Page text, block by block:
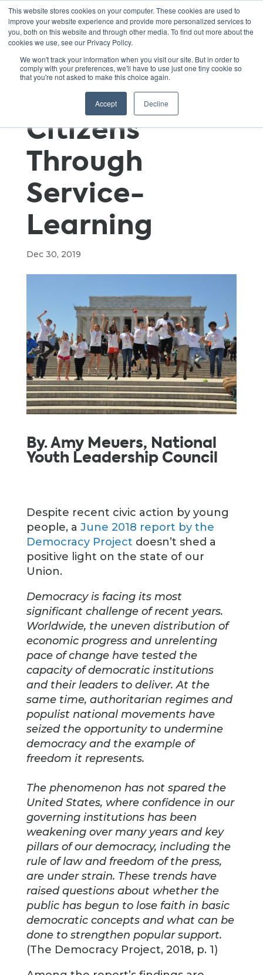
This website stores cookies on your computer. These cookies are used to
improve your website experience and provide more personalized services to
you, both on this website and through other media. To find out more about the
cookies we use, see our Privacy Policy.
We won't track your information when you visit our site. But in order to
comply with your preferences, we'll have to use just one tiny cookie so
that you're not asked to make this choice again.
Accept Decline
Engaging
Youth as
Citizens
Through
Service-
Learning
Dec 30, 2019
By. Amy Meuers, National
Youth Leadership Council
Despite recent civic action by young
people, a June 2018 report by the
Democracy Project doesn’t shed a
positive light on the state of our
Union.
Democracy is facing its most
significant challenge of recent years.
Worldwide, the uneven distribution of
economic progress and unrelenting
pace of change have tested the
capacity of democratic institutions
and their leaders to deliver. At the
same time, authoritarian regimes and
populist national movements have
seized the opportunity to undermine
democracy and the example of
freedom it represents.
The phenomenon has not spared the
United States, where confidence in our
governing institutions has been
weakening over many years and key
pillars of our democracy, including the
rule of law and freedom of the press,
are under strain. These trends have
raised questions about whether the
public has begun to lose faith in basic
democratic concepts and what can be
done to strengthen popular support.
(The Democracy Project, 2018, p. 1)